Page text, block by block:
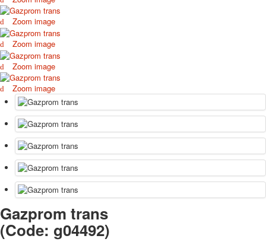
October Revolution
Merry Christmas
Easter
May 9 Victory Day
other wishes
september-1
invitation
News
Card Deck News
Postcard News
About
Links
Video
shipping
Favorites
Zoom image
Zoom image
Zoom image
Zoom image
Gazprom trans
(Code: g04492)